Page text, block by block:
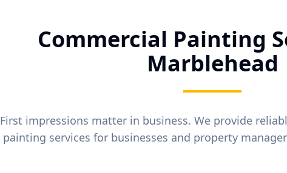
Commercial Painting
Marblehead
First impressions matter in business. We provide
painting services for businesses and property